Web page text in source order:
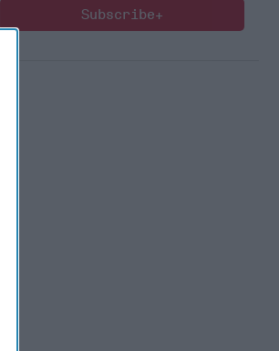
Subscribe+